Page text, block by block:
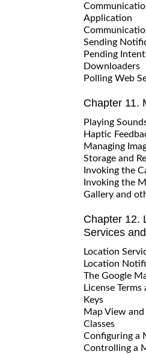
Application
Sending
Pending
Downloaders
Polling Web
Chapter 11.
Playing
Haptic
Managing
Storage and
Invoking the
Invoking the
Gallery and
Chapter 12.
Services
Location
Location
The Google
License Terms
Keys
Map View
Classes
Configuring a
Controlling a